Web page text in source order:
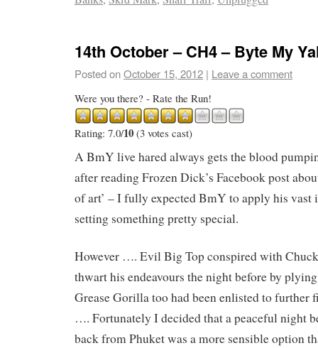
14th October – CH4 – Byte My
Posted onOctober 15, 2012 | Leave a comment
Were you there? - Rate the Run!
Rating: 7.0/10 (3 votes cast)
A BmY live hared always gets the blood
after reading Frozen Dick’s Facebook post
of art’ – I fully expected BmY to apply his vast
setting something pretty special.
However …. Evil Big Top conspired with
thwart his endeavours the night before by
Grease Gorilla too had been enlisted to further
…. Fortunately I decided that a peaceful night
back from Phuket was a more sensible option